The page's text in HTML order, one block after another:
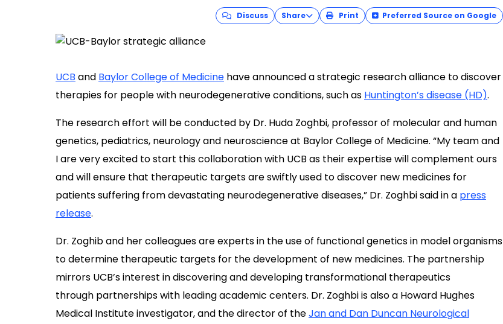
Discuss Share Print Preferred Source on Google
UCB and Baylor College of Medicine have announced a strategic research alliance to discover
therapies for people with neurodegenerative conditions, such as Huntington’s disease (HD).
The research effort will be conducted by Dr. Huda Zoghbi, professor of molecular and human
genetics, pediatrics, neurology and neuroscience at Baylor College of Medicine. “My team and
I are very excited to start this collaboration with UCB as their expertise will complement ours
and will ensure that therapeutic targets are swiftly used to discover new medicines for
patients suffering from devastating neurodegenerative diseases,” Dr. Zoghbi said in a press
release.
Dr. Zoghib and her colleagues are experts in the use of functional genetics in model organisms
to determine therapeutic targets for the development of new medicines. The partnership
mirrors UCB’s interest in discovering and developing transformational therapeutics
through partnerships with leading academic centers. Dr. Zoghbi is also a Howard Hughes
Medical Institute investigator, and the director of theJan and Dan Duncan Neurological